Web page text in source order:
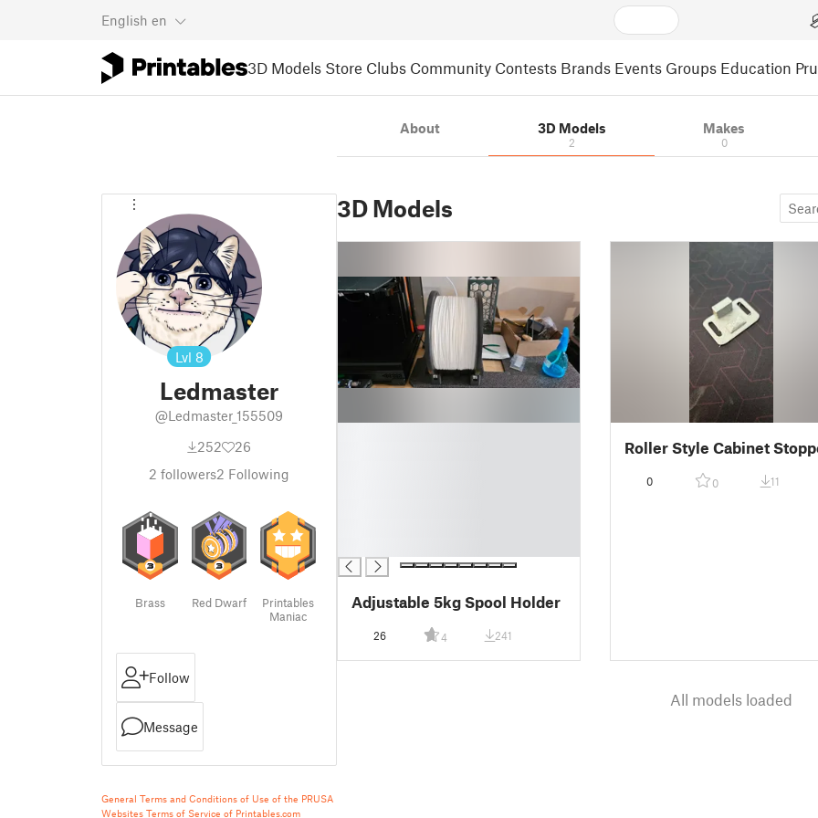
English en
3D Models Store Clubs Community Contests Brands Events Groups Education
Lvl 8
Ledmaster
@Ledmaster_155509
252
26
2 followers2 Following
Brass Red Dwarf
Printables
Maniac
Follow
Message
General Terms and Conditions of Use of the PRUSA
Websites Terms of Service of Printables.com
About 3D Models
2
Makes
0
3D Models
Adjustable 5kg Spool Holder
26 4 241
Roller Style Cabinet
0 0 11
All models loaded